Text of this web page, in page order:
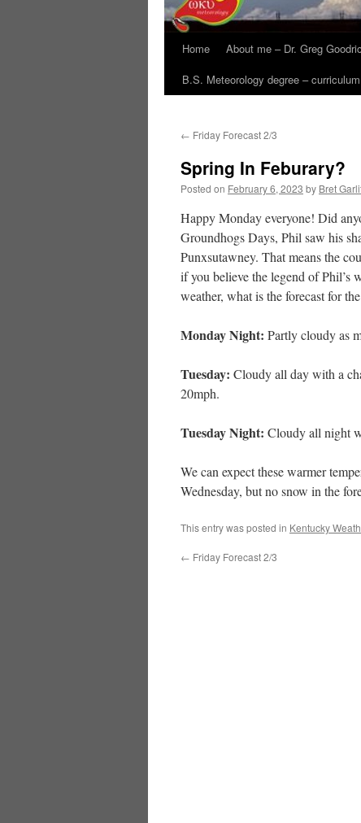
Home About me – Dr. Greg
B.S. Meteorology degree – curriculum
← Friday Forecast 2/3
Spring In Feburary?
Posted on February 6, 2023 by Bret
Happy Monday everyone! Did
Groundhogs Days, Phil saw his
Punxsutawney. That means the
if you believe the legend of Phil’s
weather, what is the forecast for
Monday Night: Partly cloudy as
Tuesday: Cloudy all day with a
20mph.
Tuesday Night: Cloudy all night
We can expect these warmer
Wednesday, but no snow in the
This entry was posted in Kentucky
← Friday Forecast 2/3